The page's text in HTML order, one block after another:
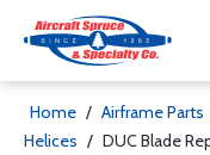
Home / Airframe Parts
Helices / DUC Blade